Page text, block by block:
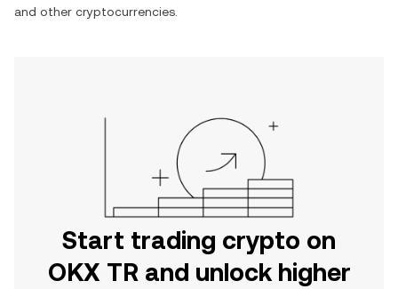
and other cryptocurrencies.
Start trading crypto on
OKX TR and unlock higher